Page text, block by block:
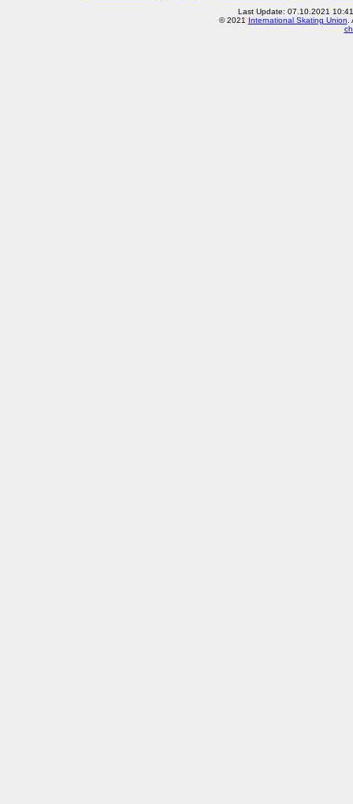
Last Update: 07.10.2021
© 2021 International Skating Union